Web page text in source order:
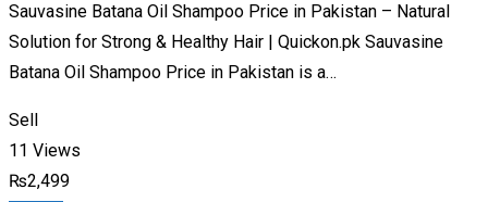
Sauvasine Batana Oil Shampoo Price in Pakistan – Natural
Solution for Strong & Healthy Hair | Quickon.pk Sauvasine
Batana Oil Shampoo Price in Pakistan is a…
Sell
11 Views
₨2,499